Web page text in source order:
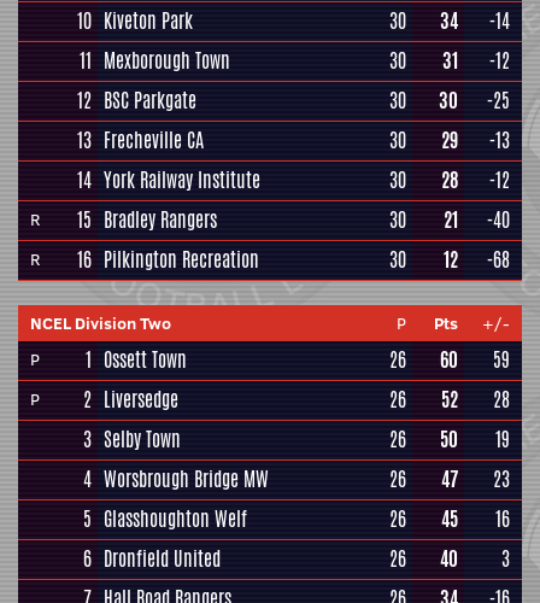
10 Kiveton Park 30 34
-14
11 Mexborough Town 30 31
-12
12 BSC Parkgate 30 30
-25
13 Frecheville CA 30 29
-13
14 York Railway Institute 30 28 -12
R 15 Bradley Rangers 30 21 -40
R 16 Pilkington Recreation 30 12 -68
NCEL Division Two P Pts
+/-
P
1 Ossett Town 26 60 59
P 2 Liversedge 26 52
28
3 Selby Town 26 50
19
4 Worsbrough Bridge MW 26 47
23
5 Glasshoughton Welf 26 45
16
6 Dronfield United 26 40
3